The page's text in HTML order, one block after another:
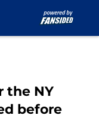
the NY
before